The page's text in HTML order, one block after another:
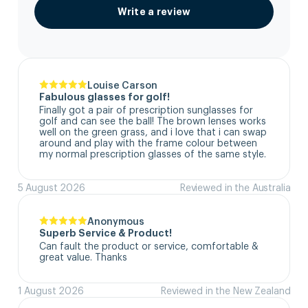
Write a review
Louise Carson
Fabulous glasses for golf!
Finally got a pair of prescription sunglasses for
golf and can see the ball! The brown lenses works
well on the green grass, and i love that i can swap
around and play with the frame colour between
my normal prescription glasses of the same style.
5 August 2026 Reviewed in the Australia
Anonymous
Superb Service & Product!
Can fault the product or service, comfortable &
great value. Thanks
1 August 2026 Reviewed in the New Zealand